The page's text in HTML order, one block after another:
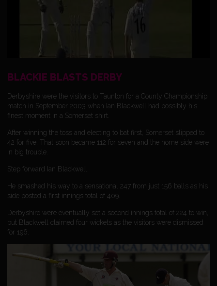
BLACKIE BLASTS DERBY
Derbyshire were the visitors to Taunton for a County Championship
match in September 2003 when Ian Blackwell had possibly his
finest moment in a Somerset shirt.
After winning the toss and electing to bat first, Somerset slipped to
42 for five. That soon became 112 for seven and the home side were
in big trouble.
Step forward Ian Blackwell.
He smashed his way to a sensational 247 from just 156 balls as his
side posted a first innings total of 409.
Derbyshire were eventually set a second innings total of 224 to win,
but Blackwell claimed four wickets as the visitors were dismissed
for 196.